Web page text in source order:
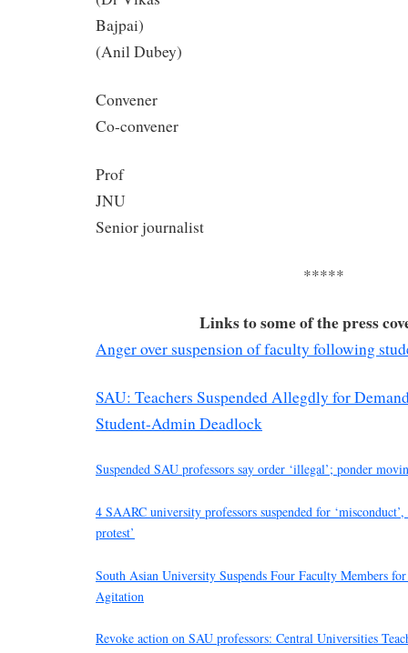
(Anil Dubey)
Co-convener
Prof
Senior journalist
*****
Links to some of the press
Anger over suspension of faculty following
SAU: Teachers Suspended Allegdly for
Student-Admin Deadlock
Suspended SAU professors say order ‘illegal’; ponder
4 SAARC university professors suspended for
protest’
South Asian University Suspends Four Faculty Members for
Agitation
Revoke action on SAU professors: Central Universities